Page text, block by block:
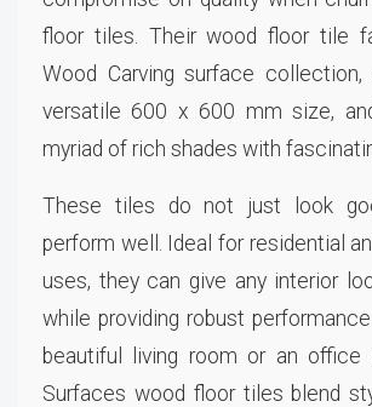
floor tiles. Their wood floor tile
Wood Carving surface collection,
versatile 600 x 600 mm size,
myriad of rich shades with
These tiles do not just look
perform well. Ideal for residential
uses, they can give any interior
while providing robust
beautiful living room or an office
Surfaces wood floor tiles blend